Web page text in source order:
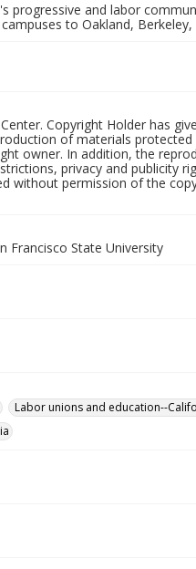
progressive and labor
to Oakland, Berkeley,
Copyright Holder has
of materials
owner. In addition, the
privacy and publicity
without permission of the
Francisco State University
Labor unions and education--